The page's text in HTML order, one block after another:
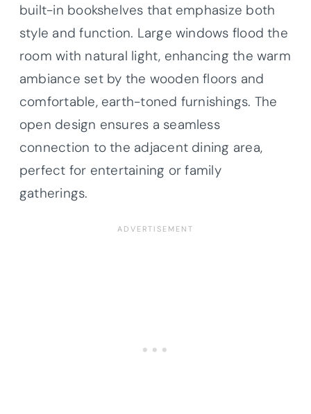
built-in bookshelves that emphasize both
style and function. Large windows flood the
room with natural light, enhancing the warm
ambiance set by the wooden floors and
comfortable, earth-toned furnishings. The
open design ensures a seamless
connection to the adjacent dining area,
perfect for entertaining or family
gatherings.